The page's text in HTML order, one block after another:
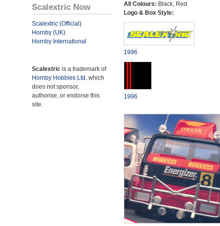
Scalextric Now
Scalextric (Official)
Hornby (UK)
Hornby International
Scalextric is a trademark of
Hornby Hobbies Ltd. which
does not sponsor,
authorise, or endorse this
site.
All Colours: Black, Red
Logo & Box Style:
1996
1996